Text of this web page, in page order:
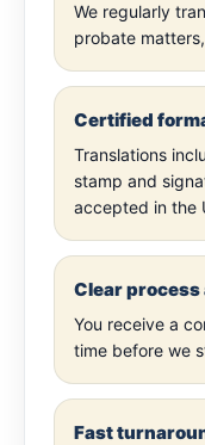
We regularly
probate
Certified
Translations
stamp and
accepted in the
Clear
You receive a
time before we
Fast